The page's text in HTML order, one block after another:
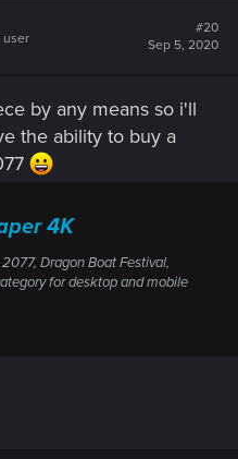
user
#20
Sep 5, 2020
by any means so i'll
the ability to buy a
4K
Dragon Boat Festival,
for desktop and mobile